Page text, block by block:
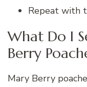
Repeat with
What Do I
Berry
Mary Berry